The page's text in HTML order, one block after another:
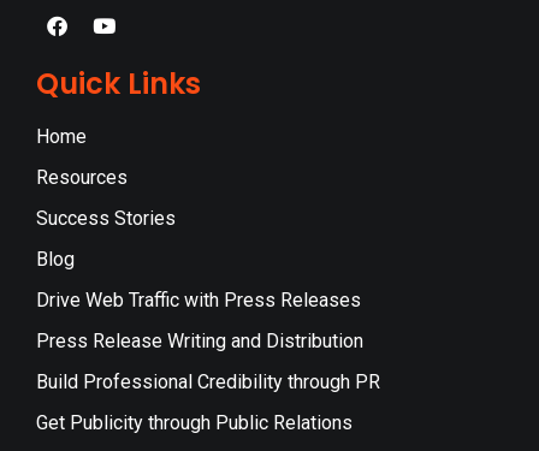
Quick Links
Home
Resources
Success Stories
Blog
Drive Web Traffic with Press Releases
Press Release Writing and Distribution
Build Professional Credibility through PR
Get Publicity through Public Relations